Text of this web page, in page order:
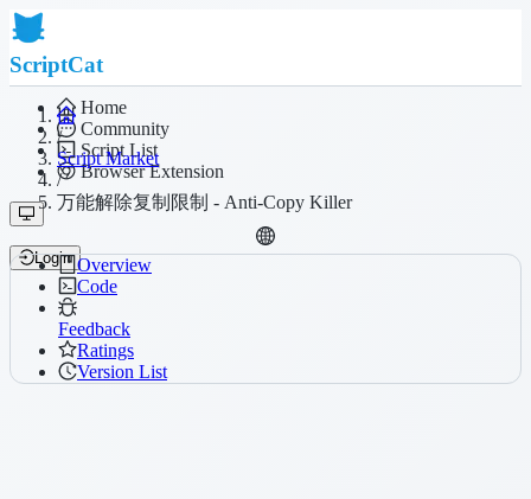
ScriptCat
Home
Community
Script List
Browser Extension
Login
/
Script Market
/
万能解除复制限制 - Anti-Copy Killer
Overview
Code
Feedback
Ratings
Version List